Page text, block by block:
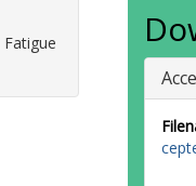
Fatigue